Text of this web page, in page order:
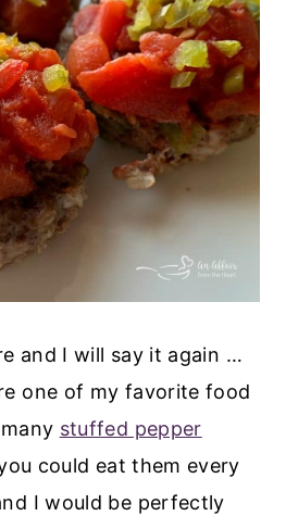
and I will say it again …
one of my favorite food
stuffed pepper
could eat them every
I would be perfectly